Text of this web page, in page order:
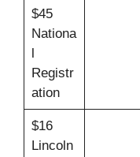
$45
Nationa
Registr
ation
$16
Lincoln